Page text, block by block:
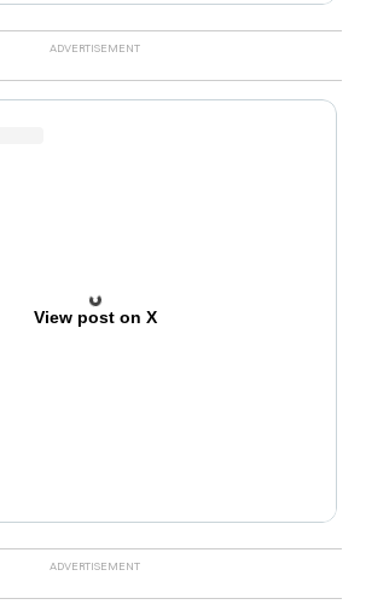
View post on X